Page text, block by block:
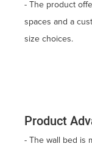
- The product
spaces and a
size choices.
Product
- The wall bed is